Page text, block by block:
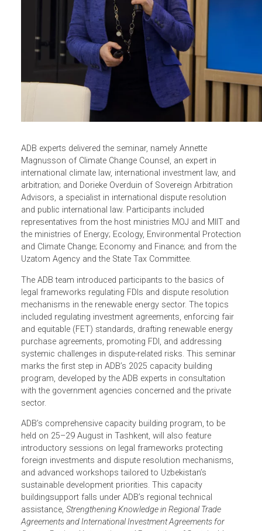
ADB experts delivered the seminar, namely Annette
Magnusson of Climate Change Counsel, an expert in
international climate law, international investment law, and
Advisors, a specialist in international dispute resolution
and public international law. Participants included
representatives from the host ministries MOJ and MIIT
the ministries of Energy; Ecology, Environmental
and Climate Change; Economy and Finance; and from the
Uzatom Agency and the State Tax Committee.
The ADB team introduced participants to the basics of
legal frameworks regulating FDIs and dispute resolution
mechanisms in the renewable energy sector. The topics
included regulating investment agreements, enforcing fair
and equitable (FET) standards, drafting renewable energy
purchase agreements, promoting FDI, and addressing
systemic challenges in dispute-related risks. This seminar
marks the first step in ADB’s 2025 capacity building
program, developed by the ADB experts in consultation
with the government agencies concerned and the private
sector.